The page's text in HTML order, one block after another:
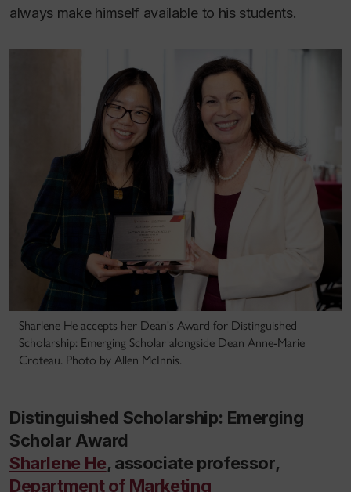
always make himself available to his students.
Sharlene He accepts her Dean's Award for Distinguished
Scholarship: Emerging Scholar alongside Dean Anne-Marie
Croteau. Photo by Allen McInnis.
Distinguished Scholarship: Emerging
Scholar Award
Sharlene He, associate professor,
Department of Marketing